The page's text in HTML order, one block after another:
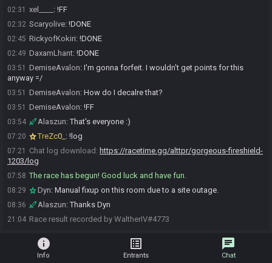
02:31 xel____ : !FF
02:32 Scaryolive: !DONE
02:45 RickyofKokiri: !DONE
02:49 DaxamLhant: !DONE
03:51 DemiseAvalon: I'm gonna forfeit. I wouldn't get points for this
anyway =/
03:51 DemiseAvalon: How do I decalre that?
03:51 DemiseAvalon: !FF
03:54 Alaszun:That's everyone :)
07:20 TreZc0_ : !log
07:21 Chat log download: https://racetime.gg/alttpr/gorgeous-fireshield-
1203/log
07:58 The race has begun! Good luck and have fun.
08:29 Dyn: Manual fixup on this room due to a site outage.
08:36 Alaszun:Thanks Dyn
21:04 Race result recorded by WaltherIV#4773
info
Info
list_alt
Entrants
chat
Chat